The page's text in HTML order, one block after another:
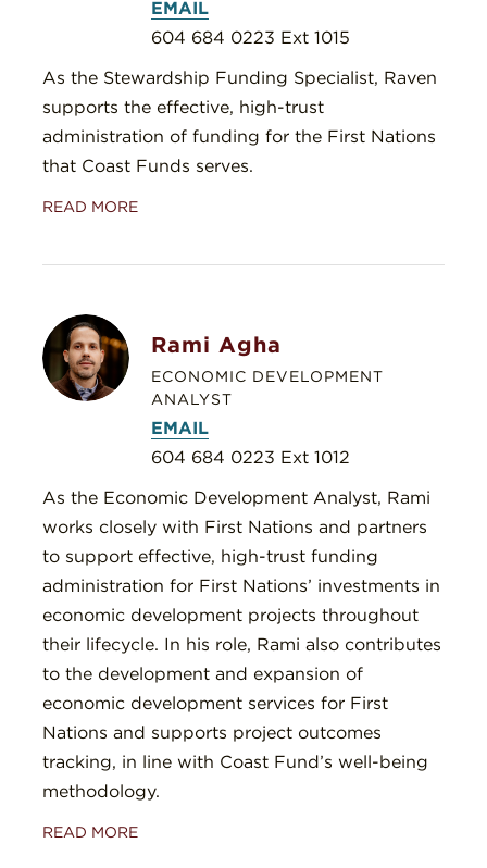
EMAIL
604 684 0223 Ext 1015
As the Stewardship Funding Specialist, Raven
supports the effective, high-trust
administration of funding for the First Nations
that Coast Funds serves.
READ MORE
Rami Agha
ECONOMIC DEVELOPMENT
ANALYST
EMAIL
604 684 0223 Ext 1012
As the Economic Development Analyst, Rami
works closely with First Nations and partners
to support effective, high-trust funding
administration for First Nations’ investments in
economic development projects throughout
their lifecycle. In his role, Rami also contributes
to the development and expansion of
economic development services for First
Nations and supports project outcomes
tracking, in line with Coast Fund’s well-being
methodology.
READ MORE